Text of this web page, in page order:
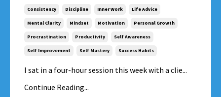
Consistency Discipline Inner Work Life Advice
Mental Clarity Mindset Motivation Personal Growth
Procrastination Productivity Self Awareness
Self Improvement Self Mastery Success Habits
I sat in a four-hour session this week with a clie...
Continue Reading...